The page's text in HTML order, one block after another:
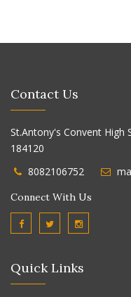
Contact Us
St.Antony's Convent High
184120
8082106752
Connect With Us
Quick Links